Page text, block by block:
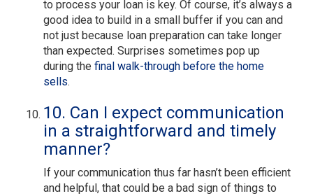
to process your loan is key. Of course, it’s always a
good idea to build in a small buffer if you can and
not just because loan preparation can take longer
than expected. Surprises sometimes pop up
during the final walk-through before the home
sells.
10. Can I expect communication
in a straightforward and timely
manner?
If your communication thus far hasn’t been efficient
and helpful, that could be a bad sign of things to